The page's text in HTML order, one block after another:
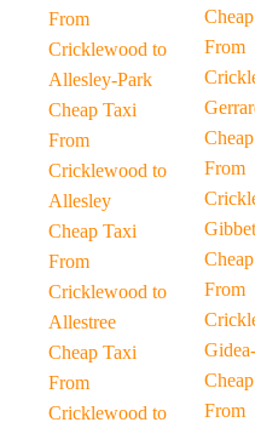
From
Cricklewood to
Allesley-Park
Cheap Taxi
From
Cricklewood to
Allesley
Cheap Taxi
From
Cricklewood to
Allestree
Cheap Taxi
From
Cricklewood to
From
From
From
From